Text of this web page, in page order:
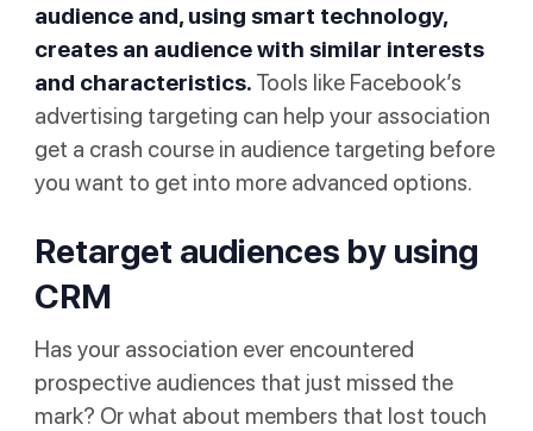
audience and, using smart technology,
creates an audience with similar interests
and characteristics. Tools like Facebook’s
advertising targeting can help your association
get a crash course in audience targeting before
you want to get into more advanced options.
Retarget audiences by using
CRM
Has your association ever encountered
prospective audiences that just missed the
mark? Or what about members that lost touch